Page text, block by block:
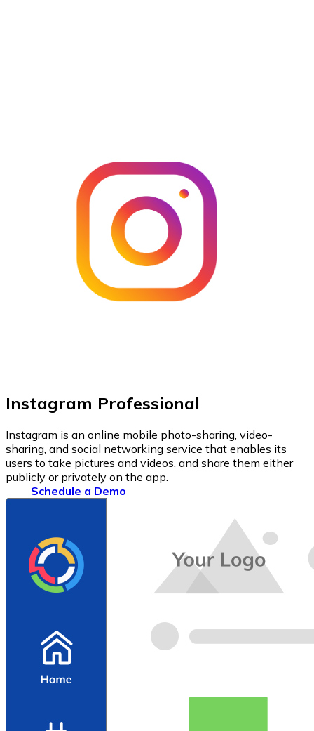
Instagram Professional
Instagram is an online mobile photo-sharing, video-
sharing, and social networking service that enables its
users to take pictures and videos, and share them either
publicly or privately on the app.
Schedule a Demo